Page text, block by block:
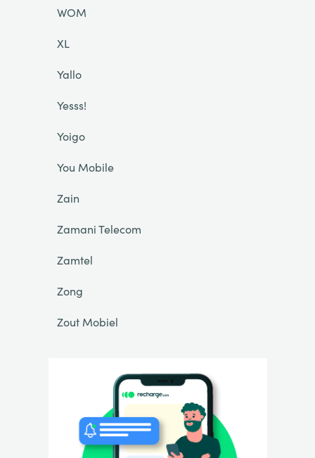
WOM
XL
Yallo
Yesss!
Yoigo
You Mobile
Zain
Zamani Telecom
Zamtel
Zong
Zout Mobiel